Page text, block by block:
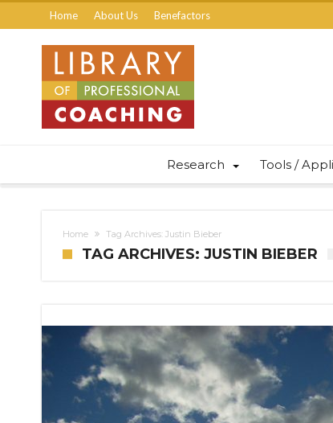
Home About Us Benefactors
Research Tools /
Home Tag Archives: Justin Bieber
TAG ARCHIVES: JUSTIN BIEBER